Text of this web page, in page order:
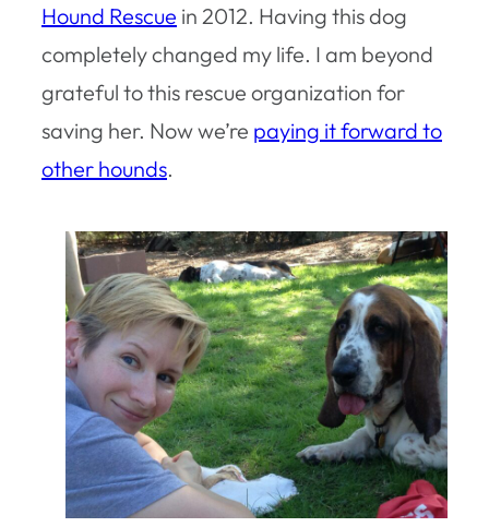
Hound Rescue in 2012. Having this dog
completely changed my life. I am beyond
grateful to this rescue organization for
saving her. Now we’re paying it forward to
other hounds.